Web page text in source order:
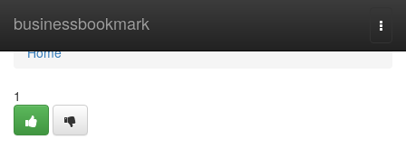
businessbookmark
Home
Home
1